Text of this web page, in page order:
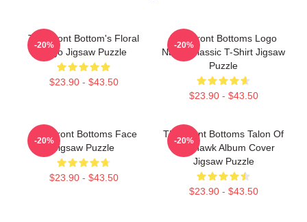
The Front Bottom's Floral
Logo Jigsaw Puzzle
$23.90 - $43.50
-20%
The Front Bottoms Logo
Name Classic T-Shirt Jigsaw
Puzzle
$23.90 - $43.50
-20%
The Front Bottoms Face
Jigsaw Puzzle
$23.90 - $43.50
-20%
The Front Bottoms Talon Of
The Hawk Album Cover
Jigsaw Puzzle
$23.90 - $43.50
-20%